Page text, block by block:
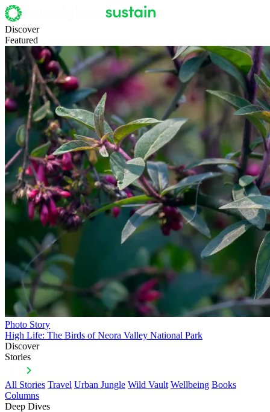
Discover
Featured
Photo Story
High Life: The Birds of Neora Valley National Park
Discover
Stories
All Stories Travel Urban Jungle Wild Vault Wellbeing Books
Columns
Deep Dives